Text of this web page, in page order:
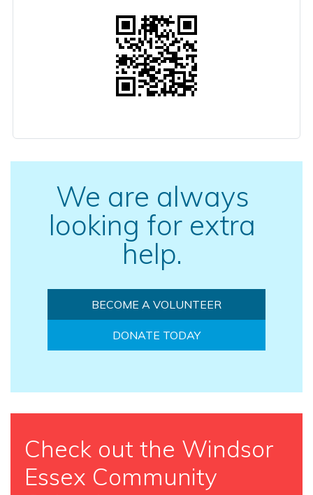
We are always
looking for extra
help.
BECOME A VOLUNTEER
DONATE TODAY
Check out the Windsor
Essex Community